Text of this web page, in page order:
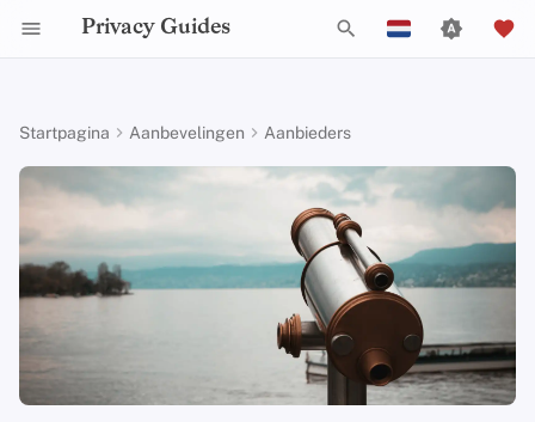
Privacy Guides
o
e
e
n
Español
Français
עִברִית
Italiano
Nederlands
中文 (繁體)
中文 (繁體，台灣)
Waarom privacy
belangrijk is
Dreigingsmodellering
Veel voorkomende
bedreigingen
Veel voorkomende
Introduction to
Passwords
Multifactor-
Choosing Your
E-mail Beveiliging
Inleiding tot DNS
Tor Overzicht
Privé betalingen
Soorten
Android Overview
iOS Overzicht
Linux Overzicht
macOS Overview
Qubes Overzicht
DNS Filtering
File Management
Tor Browser
Mobiele browsers
Browserextensies
Aanbevolen Providers
DuckDuckGo
Startpage
Metasearch Engines
AI Chat
Cryptocurrency
Data and Metadata
Redaction
Mobiele telefoons
Android Alternatieve Distributions
General Apps
Obtaining Applications
Router Firmware
Alternative Networks
Activist Toolbox Check Your Laws
Choose Your Tools
Expand Your Perspective
Support The Community
Build Alliances
Data Protection
Over Privacy Guides
Teamleden
Beleidstukken
General Criteria
Donation Acceptance
Executive Policy
Privacy Policy
Notices and Disclaimers
Gemeenschap
Job Openings
Contributors
Online diensten
Gedragscode
Webverkeersstatistieken
Schrijfgids
Technische gids
Startpagina Aanbevelingen Aanbieders